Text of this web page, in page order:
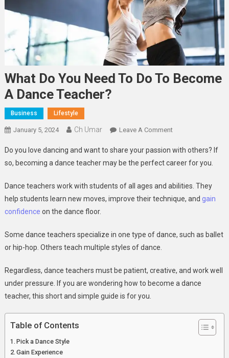
What Do You Need To Do To Become
A Dance Teacher?
Business Lifestyle
January 5, 2024 Ch Umar Leave A CommentOn
Do
You
To
Do
A
Do you love dancing and want to share your passion with others? If
so, becoming a dance teacher may be the perfect career for you.
Dance teachers work with students of all ages and abilities. They
help students learn new moves, improve their technique, and gain
confidence on the dance floor.
Some dance teachers specialize in one type of dance, such as ballet
or hip-hop. Others teach multiple styles of dance.
Regardless, dance teachers must be patient, creative, and work well
under pressure. If you are wondering how to become a dance
teacher, this short and simple guide is for you.
Table of Contents
Pick a Dance Style
Gain Experience